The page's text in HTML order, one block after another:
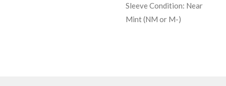
Sleeve Condition: Near
Mint (NM or M-)